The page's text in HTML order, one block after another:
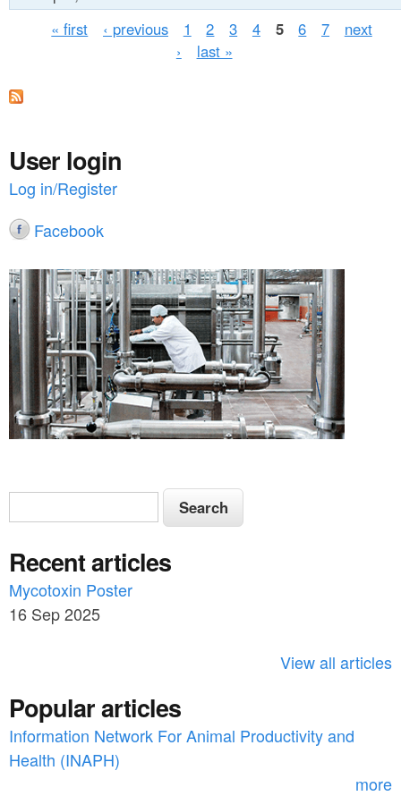
g
s
« first ‹ previous 1 2 3 4 5 6 7
next
›
last »
User login
Log in/Register
Facebook
S
e
a
r
c
o
r
S
e
r
c
h
Recent articles
Mycotoxin Poster
16 Sep 2025
View all articles
Popular articles
Information Network For Animal Productivity and
Health (INAPH)
more